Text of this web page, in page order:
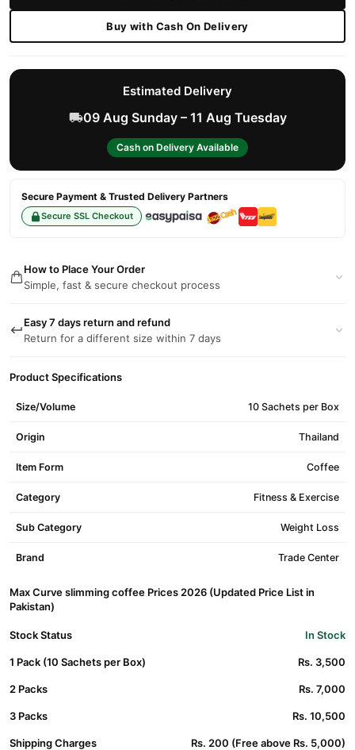
Buy with Cash On Delivery
Estimated Delivery
09 Aug Sunday – 11 Aug Tuesday
Cash on Delivery Available
Secure Payment & Trusted Delivery Partners
Secure SSL Checkout
How to Place Your Order
Simple, fast & secure checkout process
Easy 7 days return and refund
Return for a different size within 7 days
Product Specifications
Size/Volume 10 Sachets per Box
Origin Thailand
Item Form Coffee
Category Fitness & Exercise
Sub Category Weight Loss
Brand Trade Center
Max Curve slimming coffee Prices 2026 (Updated Price List in
Pakistan)
Stock Status In Stock
1 Pack (10 Sachets per Box) Rs. 3,500
2 Packs Rs. 7,000
3 Packs Rs. 10,500
Shipping Charges Rs. 200 (Free above Rs. 5,000)